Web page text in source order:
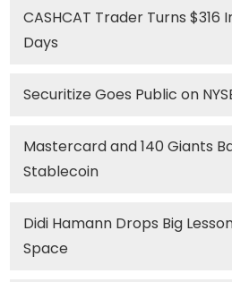
CASHCAT Trader Turns $316
Days
Securitize Goes Public on
Mastercard and 140 Giants
Stablecoin
Didi Hamann Drops Big
Space